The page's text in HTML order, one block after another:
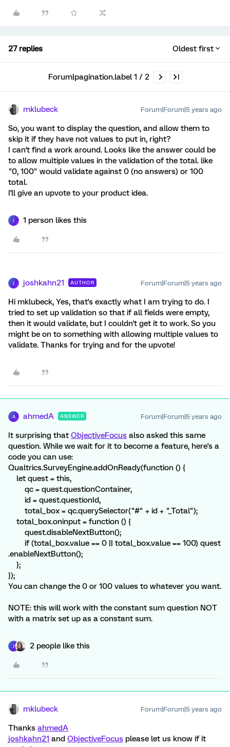
27 replies Oldest first
Forum|pagination.label 1 / 2
mklubeck Forum|Forum|5 years ago
So, you want to display the question, and allow them to
skip it if they have not values to put in, right?
I can't find a work around. Looks like the answer could be
to allow multiple values in the validation of the total. like
"0, 100" would validate against 0 (no answers) or 100
total.
I'll give an upvote to your product idea.
1 person likes this
joshkahn21 AUTHOR Forum|Forum|5 years ago
Hi mklubeck, Yes, that's exactly what I am trying to do. I
tried to set up validation so that if all fields were empty,
then it would validate, but I couldn't get it to work. So you
might be on to something with allowing multiple values to
validate. Thanks for trying and for the upvote!
A ahmedA ANSWER Forum|Forum|5 years ago
It surprising that ObjectiveFocus also asked this same
question. While we wait for it to become a feature, here's a
code you can use:
Qualtrics.SurveyEngine.addOnReady(function () {
let quest = this,
qc = quest.questionContainer,
id = quest.questionId,
total_box = qc.querySelector("#" + id + "_Total");
total_box.oninput = function () {
quest.disableNextButton();
if (total_box.value == 0 || total_box.value == 100) quest
.enableNextButton();
};
});
You can change the 0 or 100 values to whatever you want.
NOTE: this will work with the constant sum question NOT
with a matrix set up as a constant sum.
2 people like this
mklubeck Forum|Forum|5 years ago
Thanks ahmedA
joshkahn21 and ObjectiveFocus please let us know if it